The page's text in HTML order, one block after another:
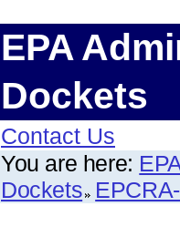
EPA
Dockets
Contact Us
You are here:
Dockets